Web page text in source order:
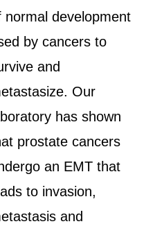
normal development
by cancers to
and
Our
has shown
prostate cancers
an EMT that
to invasion,
and